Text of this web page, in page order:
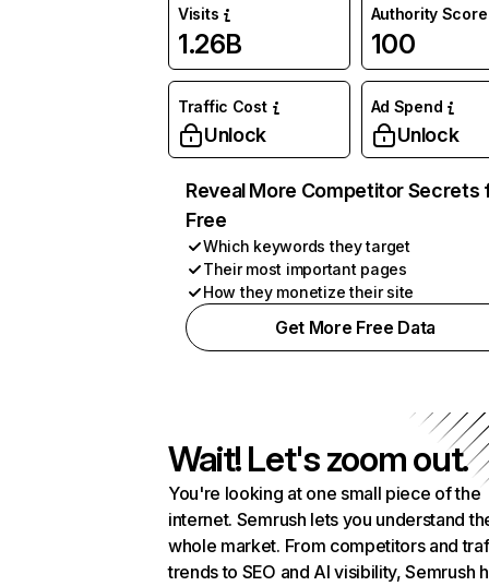
Visits
1.26B
Authority Score
100
Traffic Cost
Unlock
Ad Spend
Unlock
Reveal More Competitor Secrets
Free
Which keywords they target
Their most important pages
How they monetize their site
Get More Free Data
Wait! Let's zoom out.
You're looking at one small piece of the
internet. Semrush lets you understand
whole market. From competitors and
trends to SEO and AI visibility, Semrush